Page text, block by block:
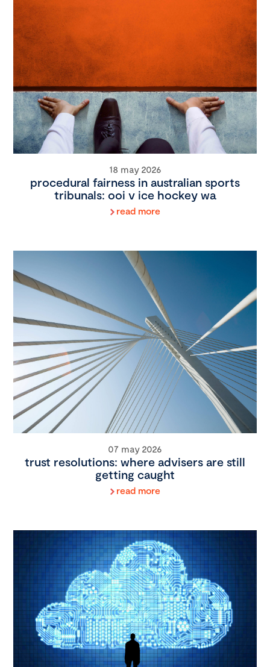
18 may 2026
procedural fairness in australian sports
tribunals: ooi v ice hockey wa
read more
07 may 2026
trust resolutions: where advisers are still
getting caught
read more